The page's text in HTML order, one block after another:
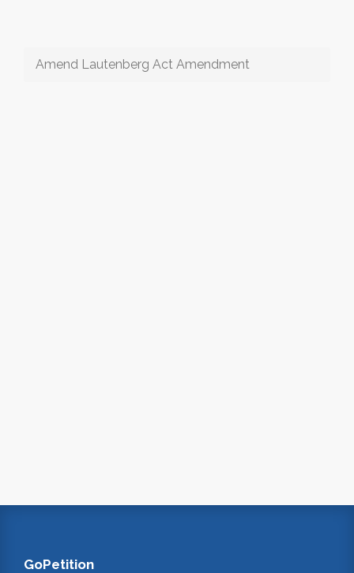
Amend Lautenberg Act Amendment
GoPetition